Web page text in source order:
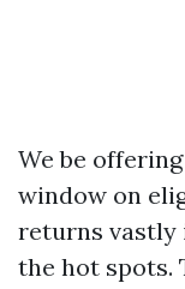
We be
window on
returns vastly
the hot spots.